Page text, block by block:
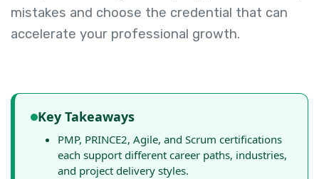
mistakes and choose the credential that can
accelerate your professional growth.
Key Takeaways
PMP, PRINCE2, Agile, and Scrum certifications
each support different career paths, industries,
and project delivery styles.